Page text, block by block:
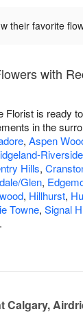
their favorite
with
Florist is ready
in the
, Aspen
Riverside
Hills,
Glen,
, Hillhurst,
Towne, Signal
.
Calgary,